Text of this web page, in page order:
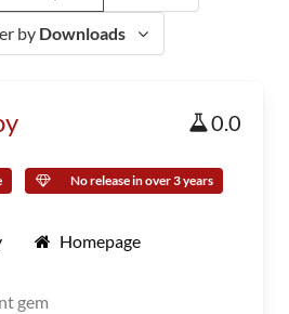
by Downloads
0.0
No release in over 3 years
Homepage
gem